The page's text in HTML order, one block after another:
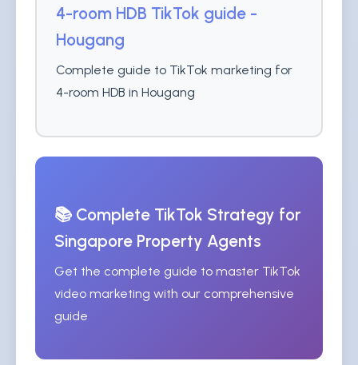
4-room HDB TikTok guide -
Hougang
Complete guide to TikTok marketing for
4-room HDB in Hougang
📚 Complete TikTok Strategy for
Singapore Property Agents
Get the complete guide to master TikTok
video marketing with our comprehensive
guide